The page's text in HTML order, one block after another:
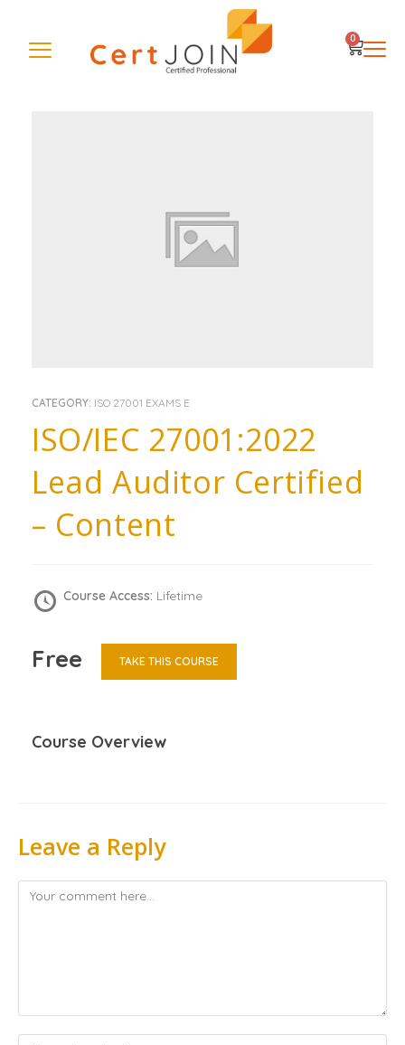
0
CATEGORY: ISO 27001 EXAMS E
ISO/IEC 27001:2022
Lead Auditor Certified
– Content
Course Access: Lifetime
Free TAKE THIS COURSE
Course Overview
Leave a Reply